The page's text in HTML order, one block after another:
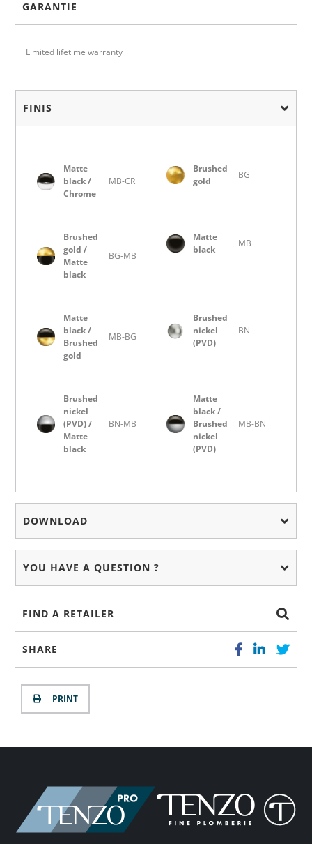
GARANTIE
Limited lifetime warranty
FINIS
Matte
black /
Chrome
MB-CR
Brushed
gold
BG
Brushed
gold /
Matte
black
BG-MB
Matte
black
MB
Matte
black /
Brushed
gold
MB-BG
Brushed
nickel
(PVD)
BN
Brushed
nickel
(PVD) /
Matte
black
BN-MB
Matte
black /
Brushed
nickel
(PVD)
MB-BN
DOWNLOAD
YOU HAVE A QUESTION ?
FIND A RETAILER
SHARE
PRINT